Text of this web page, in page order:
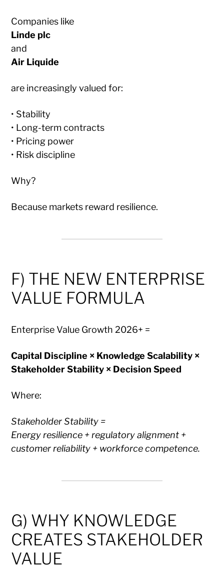
Companies like
Linde plc
and
Air Liquide
are increasingly valued for:
• Stability
• Long-term contracts
• Pricing power
• Risk discipline
Why?
Because markets reward resilience.
F) THE NEW ENTERPRISE
VALUE FORMULA
Enterprise Value Growth 2026+ =
Capital Discipline × Knowledge Scalability ×
Stakeholder Stability × Decision Speed
Where:
Stakeholder Stability =
Energy resilience + regulatory alignment +
customer reliability + workforce competence.
G) WHY KNOWLEDGE
CREATES STAKEHOLDER
VALUE